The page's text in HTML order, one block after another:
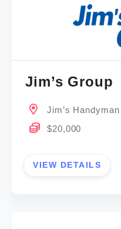
Jim’s Group
Jim’s
$20,000
VIEW DETAILS